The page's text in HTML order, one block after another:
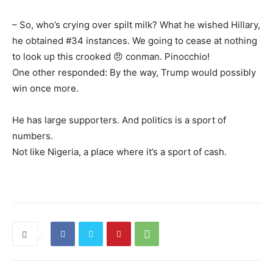
– So, who’s crying over spilt milk? What he wished Hillary,
he obtained #34 instances. We going to cease at nothing
to look up this crooked 😠 conman. Pinocchio!
One other responded: By the way, Trump would possibly
win once more.
He has large supporters. And politics is a sport of
numbers.
Not like Nigeria, a place where it’s a sport of cash.